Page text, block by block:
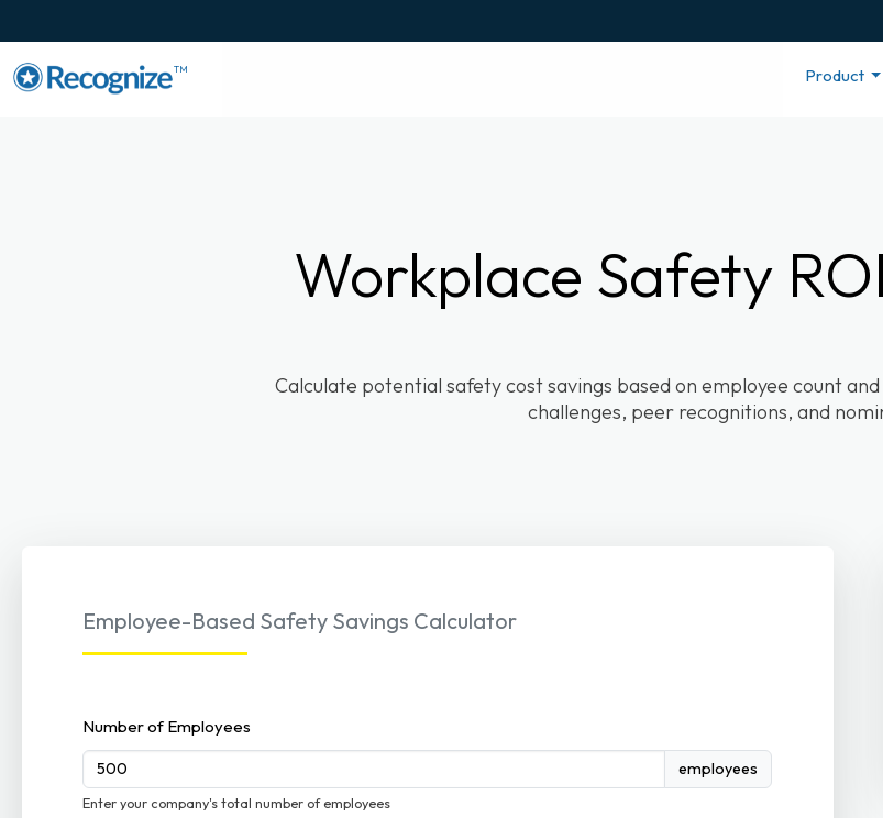
TM Product
Workplace Safety
Calculate potential safety cost savings based on employee count
challenges, peer recognitions, and
Employee-Based Safety Savings Calculator
Number of Employees
employees
Enter your company's total number of employees